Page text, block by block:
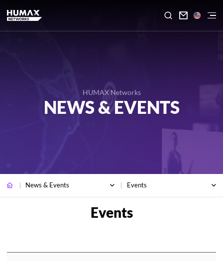

HUMAX Networks
NEWS & EVENTS
News & Events Events